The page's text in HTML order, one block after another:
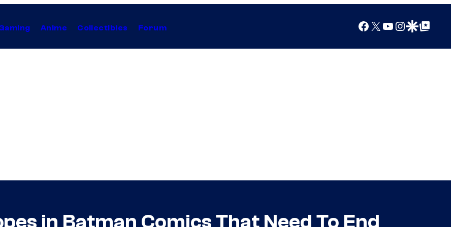
Anime Collectibles Forum Facebook
X YouTube
Instagram
Google Discover
Google Top Posts
in Batman Comics That Need To End